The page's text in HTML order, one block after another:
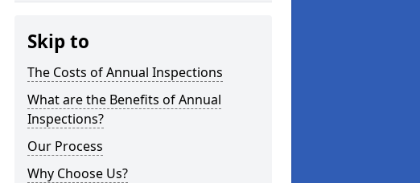
Skip to
The Costs of Annual Inspections
What are the Benefits of Annual
Inspections?
Our Process
Why Choose Us?